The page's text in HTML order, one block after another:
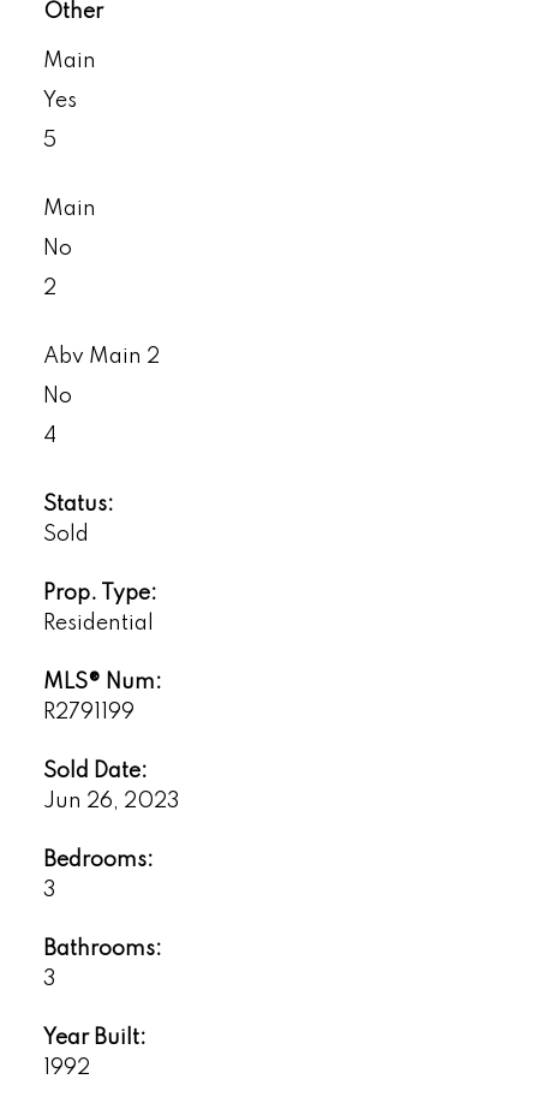
Other
Main
Yes
5
Main
No
2
Abv Main 2
No
4
Status:
Sold
Prop. Type:
Residential
MLS® Num:
R2791199
Sold Date:
Jun 26, 2023
Bedrooms:
3
Bathrooms:
3
Year Built:
1992